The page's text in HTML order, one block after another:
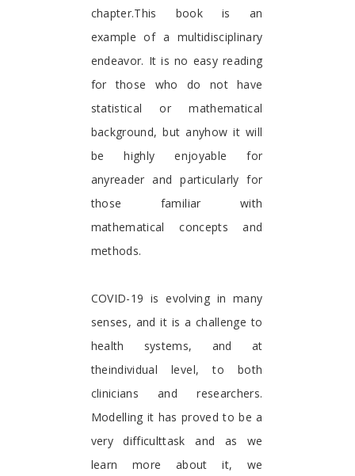
chapter.This book is an
example of a multidisciplinary
endeavor. It is no easy reading
for those who do not have
statistical or mathematical
background, but anyhow it will
be highly enjoyable for
anyreader and particularly for
those familiar with
mathematical concepts and
methods.
COVID-19 is evolving in many
senses, and it is a challenge to
health systems, and at
theindividual level, to both
clinicians and researchers.
Modelling it has proved to be a
very difficulttask and as we
learn more about it, we